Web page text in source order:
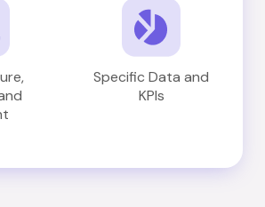
Specific Data and
KPIs